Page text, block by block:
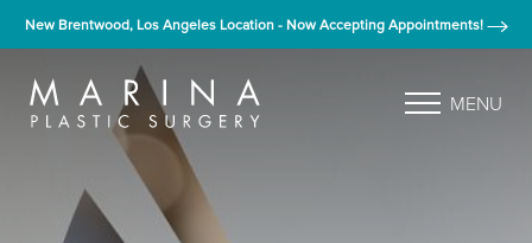
New Brentwood, Los Angeles Location - Now Accepting Appointments!
MENU